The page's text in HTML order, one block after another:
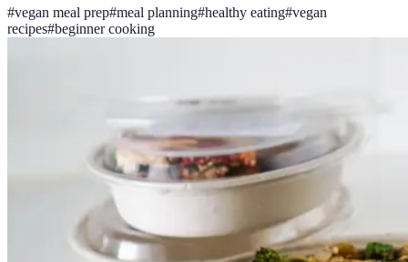
#vegan meal prep#meal planning#healthy eating#vegan
recipes#beginner cooking